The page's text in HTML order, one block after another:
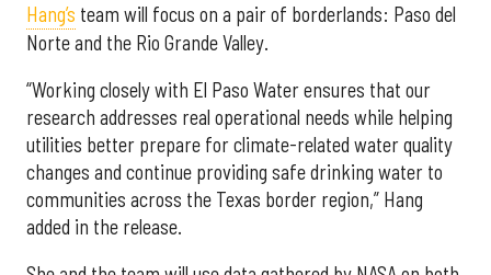
Hang’s team will focus on a pair of borderlands: Paso del
Norte and the Rio Grande Valley.
“Working closely with El Paso Water ensures that our
research addresses real operational needs while helping
utilities better prepare for climate-related water quality
changes and continue providing safe drinking water to
communities across the Texas border region,” Hang
added in the release.